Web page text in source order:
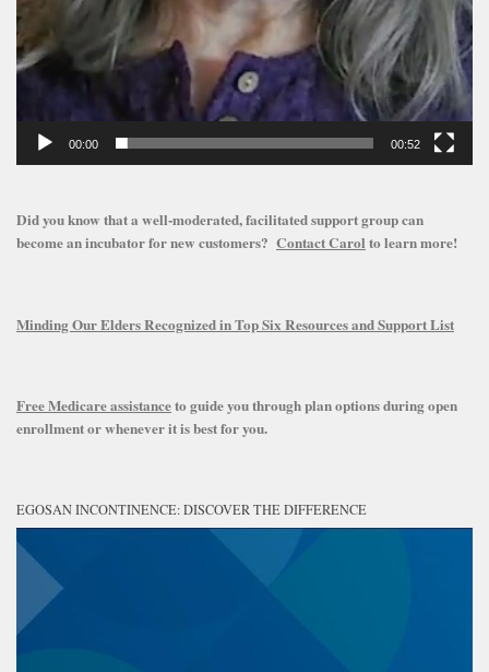
00:00 00:52
Did you know that a well-moderated, facilitated support group can
become an incubator for new customers? Contact Carol to learn more!
Minding Our Elders Recognized in Top Six Resources and Support List
Free Medicare assistanceto guide you through plan options during open
enrollment or whenever it is best for you.
EGOSAN INCONTINENCE: DISCOVER THE DIFFERENCE